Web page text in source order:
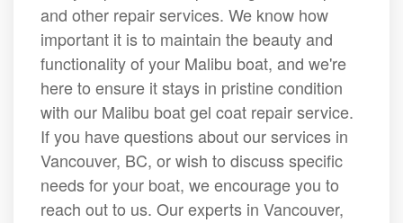
and other repair services. We know how
important it is to maintain the beauty and
functionality of your Malibu boat, and we're
here to ensure it stays in pristine condition
with our Malibu boat gel coat repair service.
If you have questions about our services in
Vancouver, BC, or wish to discuss specific
needs for your boat, we encourage you to
reach out to us. Our experts in Vancouver,